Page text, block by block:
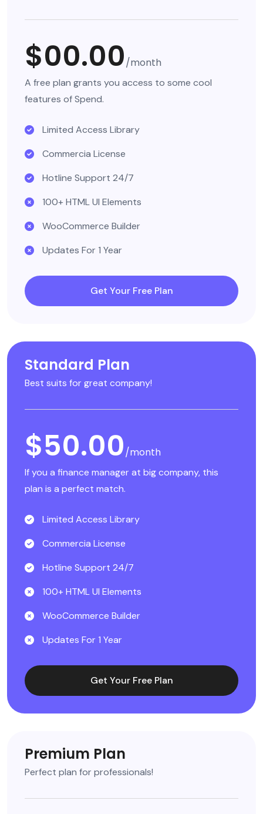
$00.00/month
A free plan grants you access to some cool
features of Spend.
Limited Access Library
Commercia License
Hotline Support 24/7
100+ HTML UI Elements
WooCommerce Builder
Updates For 1 Year
Get Your Free Plan
Standard Plan
Best suits for great company!
$50.00/month
If you a finance manager at big company, this
plan is a perfect match.
Limited Access Library
Commercia License
Hotline Support 24/7
100+ HTML UI Elements
WooCommerce Builder
Updates For 1 Year
Get Your Free Plan
Premium Plan
Perfect plan for professionals!